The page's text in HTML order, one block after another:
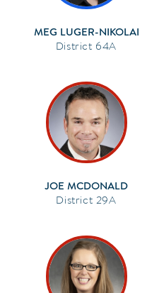
MEG LUGER-NIKOLAI
64A
JOE MCDONALD
29A